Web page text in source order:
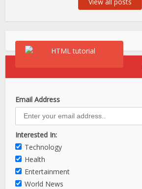
Email Address
Interested In:
Technology
Health
Entertainment
World News